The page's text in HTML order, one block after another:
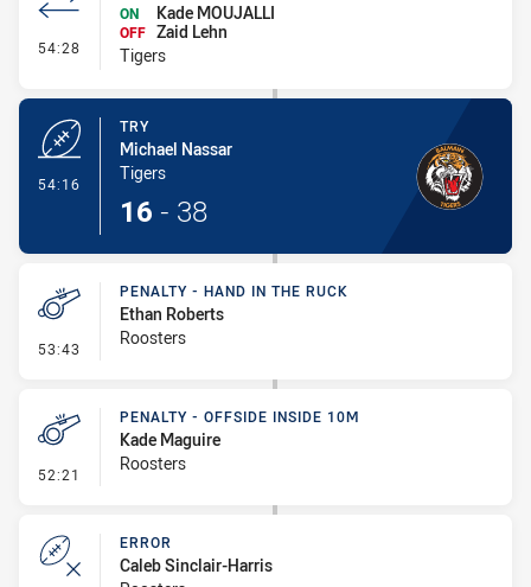
54:28 - Interchange - Free
ON
Kade MOUJALLI
OFF Zaid Lehn
Tigers
54:16
TRY
Michael Nassar
Tigers
16 - 38
53:43 - Penalty - Hand in the Ruck
PENALTY - HAND IN THE RUCK
Ethan Roberts
Roosters
52:21 - Penalty - Offside inside 10m
PENALTY - OFFSIDE INSIDE 10M
Kade Maguire
Roosters
ERROR
Caleb Sinclair-Harris